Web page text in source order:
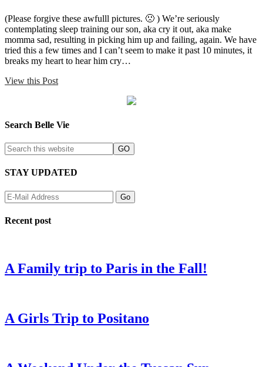
(Please forgive these awfulll pictures. 🙁 ) We’re seriously
contemplating sleep training our son, aka cry it out, aka make
momma sad, resulting in picking him up and failing, again. We have
tried this a few times and I can’t seem to make it past 10 minutes, it
breaks my heart to hear him cry…
View this Post
Search Belle Vie
STAY UPDATED
Recent post
A Family trip to Paris in the Fall!
A Girls Trip to Positano